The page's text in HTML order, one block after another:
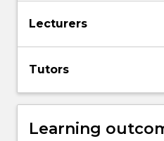
more
the
below.
Lecturers
Tutors
Learning